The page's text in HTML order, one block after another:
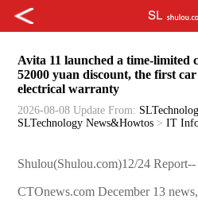
Avita 11 launched a time-limited
52000 yuan discount, the first
electrical warranty
2026-08-08 Update From:
SLTechnology News&Howtos >IT
Shulou(Shulou.com)12/24 Report--
CTOnews.com December 13